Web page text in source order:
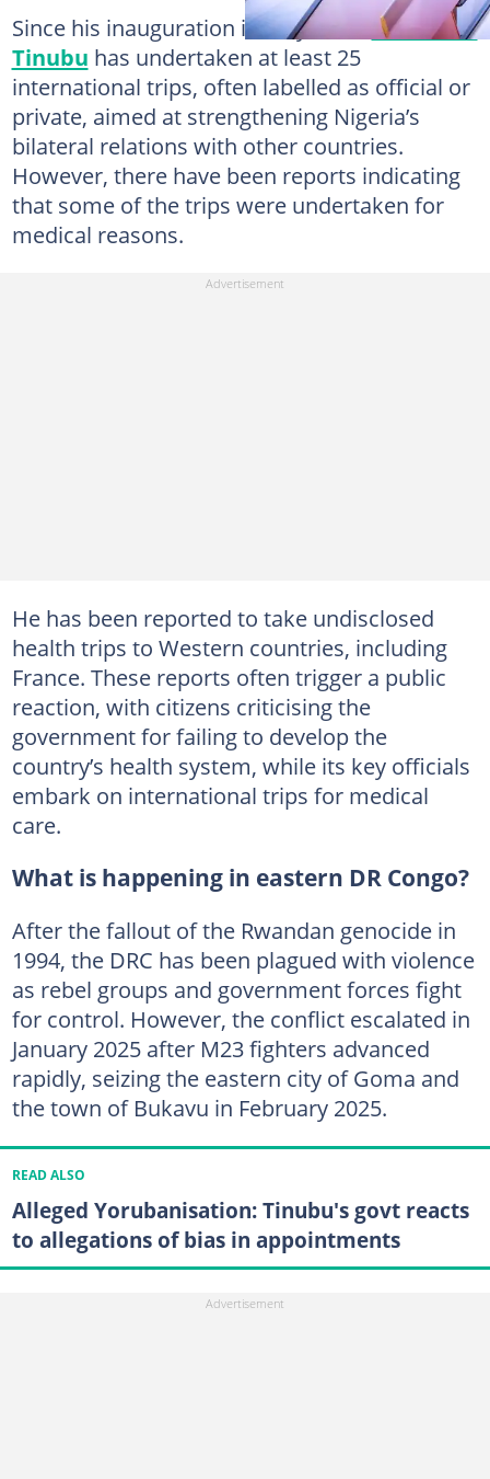
Since his inauguration in May 2023,President
Tinubu has undertaken at least 25
international trips, often labelled as official or
private, aimed at strengthening Nigeria’s
bilateral relations with other countries.
However, there have been reports indicating
that some of the trips were undertaken for
medical reasons.
He has been reported to take undisclosed
health trips to Western countries, including
France. These reports often trigger a public
reaction, with citizens criticising the
government for failing to develop the
country’s health system, while its key officials
embark on international trips for medical
care.
What is happening in eastern DR Congo?
After the fallout of the Rwandan genocide in
1994, the DRC has been plagued with violence
as rebel groups and government forces fight
for control. However, the conflict escalated in
January 2025 after M23 fighters advanced
rapidly, seizing the eastern city of Goma and
the town of Bukavu in February 2025.
READ ALSO
Alleged Yorubanisation: Tinubu's govt reacts
to allegations of bias in appointments